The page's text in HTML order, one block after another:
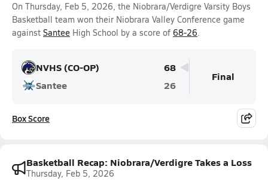
On Thursday, Feb 5, 2026, the Niobrara/Verdigre Varsity Boys
Basketball team won their Niobrara Valley Conference game
against Santee High School by a score of 68-26.
NVHS (CO-OP)
68
Santee
26
Final
Box Score
Basketball Recap: Niobrara/Verdigre Takes a Loss
Thursday, Feb 5, 2026